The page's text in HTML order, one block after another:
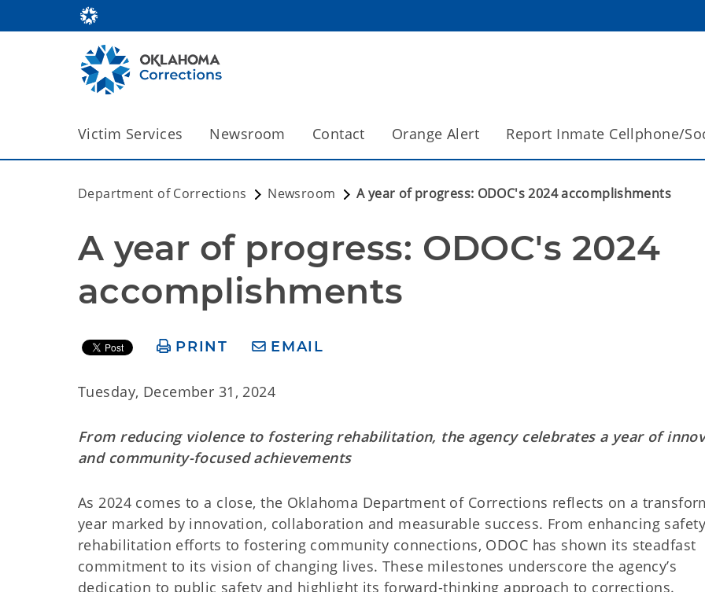
Victim Services Newsroom Contact Orange Alert Report Inmate Cellphone/
Department of Corrections Newsroom A year of progress: ODOC's 2024 accomplishments
A year of progress: ODOC's 2024
accomplishments
PRINT EMAIL
Tuesday, December 31, 2024
From reducing violence to fostering rehabilitation, the agency celebrates a year of
and community-focused achievements
As 2024 comes to a close, the Oklahoma Department of Corrections reflects on a
year marked by innovation, collaboration and measurable success. From enhancing
rehabilitation efforts to fostering community connections, ODOC has shown its steadfast
commitment to its vision of changing lives. These milestones underscore the agency’s
dedication to public safety and highlight its forward-thinking approach to corrections.